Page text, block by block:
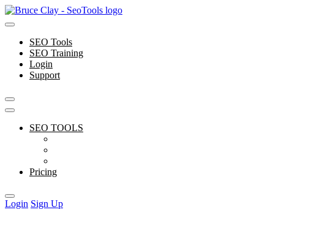
Skip
to
SEO Tools
SEO Training
Login
Support
SEO TOOLS
Pricing
Login Sign Up